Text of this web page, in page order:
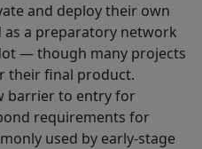
and deploy their own
as a preparatory network
— though many projects
their final product.
barrier to entry for
requirements for
used by early-stage